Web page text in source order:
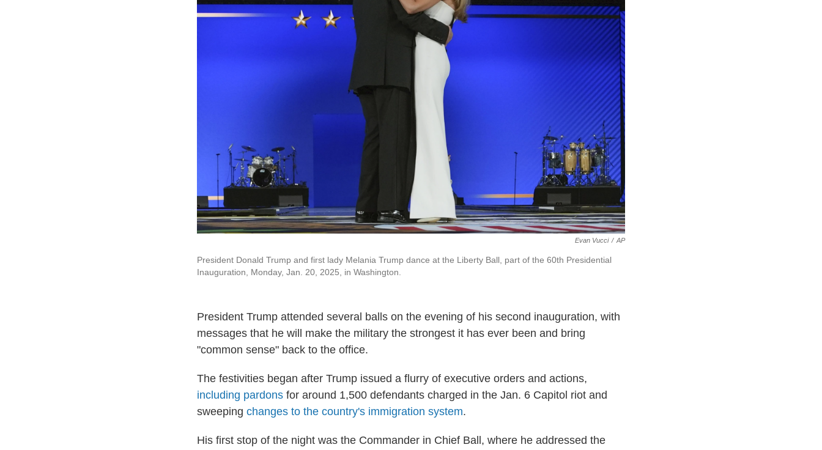
Evan Vucci / AP
President Donald Trump and first lady Melania Trump dance at the Liberty Ball, part of the 60th Presidential
Inauguration, Monday, Jan. 20, 2025, in Washington.
President Trump attended several balls on the evening of his second inauguration, with
messages that he will make the military the strongest it has ever been and bring
"common sense" back to the office.
The festivities began after Trump issued a flurry of executive orders and actions,
including pardons for around 1,500 defendants charged in the Jan. 6 Capitol riot and
sweeping changes to the country's immigration system.
His first stop of the night was the Commander in Chief Ball, where he addressed the